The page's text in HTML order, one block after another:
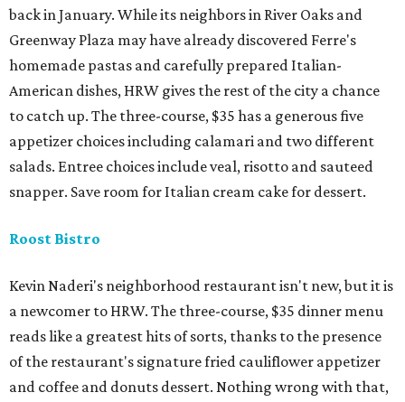
back in January. While its neighbors in River Oaks and
Greenway Plaza may have already discovered Ferre's
homemade pastas and carefully prepared Italian-
American dishes, HRW gives the rest of the city a chance
to catch up. The three-course, $35 has a generous five
appetizer choices including calamari and two different
salads. Entree choices include veal, risotto and sauteed
snapper. Save room for Italian cream cake for dessert.
Roost Bistro
Kevin Naderi's neighborhood restaurant isn't new, but it is
a newcomer to HRW. The three-course, $35 dinner menu
reads like a greatest hits of sorts, thanks to the presence
of the restaurant's signature fried cauliflower appetizer
and coffee and donuts dessert. Nothing wrong with that,